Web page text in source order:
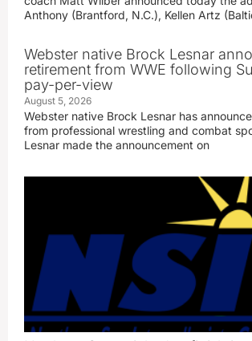
Anthony (Brantford, N.C.), Kellen Artz
Webster native Brock Lesnar
retirement from WWE following
pay-per-view
August 5, 2026
Webster native Brock Lesnar has
from professional wrestling and combat
Lesnar made the announcement on